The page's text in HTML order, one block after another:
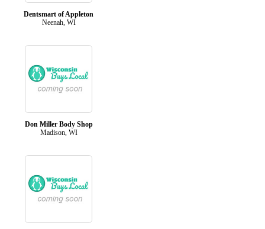
Dentsmart of Appleton
Neenah, WI
Don Miller Body Shop
Madison, WI